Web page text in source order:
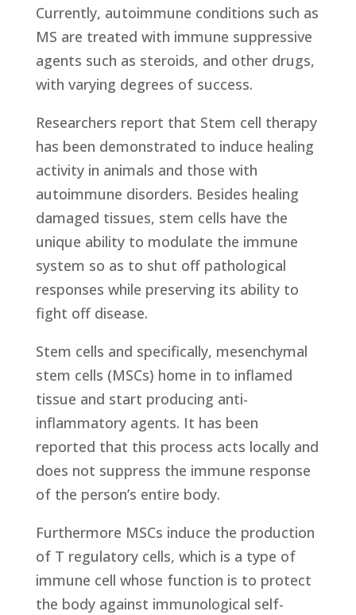
Currently, autoimmune conditions such as
MS are treated with immune suppressive
agents such as steroids, and other drugs,
with varying degrees of success.
Researchers report that Stem cell therapy
has been demonstrated to induce healing
activity in animals and those with
autoimmune disorders. Besides healing
damaged tissues, stem cells have the
unique ability to modulate the immune
system so as to shut off pathological
responses while preserving its ability to
fight off disease.
Stem cells and specifically, mesenchymal
stem cells (MSCs) home in to inflamed
tissue and start producing anti-
inflammatory agents. It has been
reported that this process acts locally and
does not suppress the immune response
of the person’s entire body.
Furthermore MSCs induce the production
of T regulatory cells, which is a type of
immune cell whose function is to protect
the body against immunological self-